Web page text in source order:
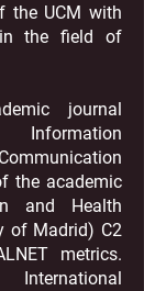
the UCM with
in the field of
journal
Information
the academic
and Health
of Madrid) C2
metrics.